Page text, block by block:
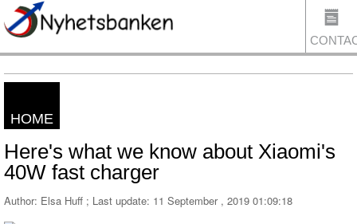
HOME
Here's what we know about Xiaomi's
40W fast charger
Author: Elsa Huff ; Last update: 11 September , 2019 01:09:18